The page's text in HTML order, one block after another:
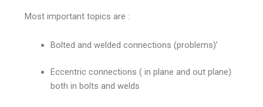
Most important topics are :
Bolted and welded connections (problems)’
Eccentric connections ( in plane and out plane)
both in bolts and welds